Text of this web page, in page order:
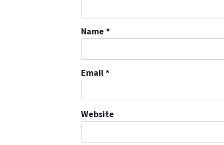
Name *
Email*
Website